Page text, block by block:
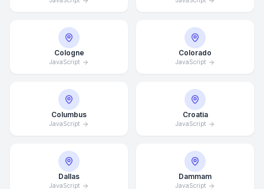
Cologne
JavaScript
Colorado
JavaScript
Columbus
JavaScript
Croatia
JavaScript
Dallas
JavaScript
Dammam
JavaScript